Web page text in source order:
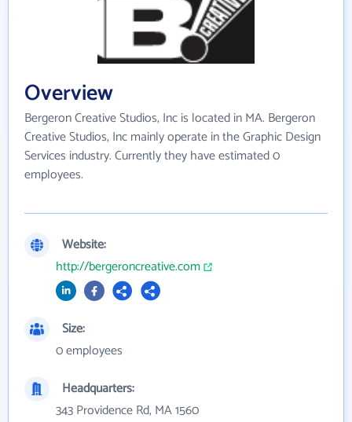
Overview
Bergeron Creative Studios, Inc is located in MA. Bergeron
Creative Studios, Inc mainly operate in the Graphic Design
Services industry. Currently they have estimated 0
employees.
Website:
http://bergeroncreative.com
Size:
0 employees
Headquarters:
343 Providence Rd, MA 1560